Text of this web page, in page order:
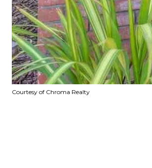
Courtesy of Chroma Realty